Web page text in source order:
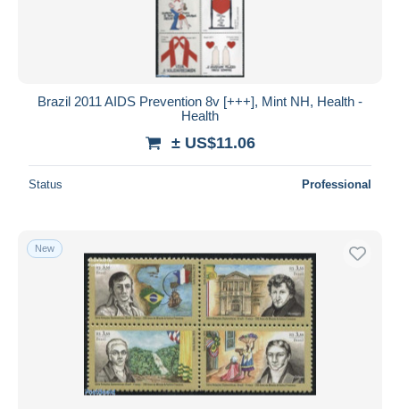
Brazil 2011 AIDS Prevention 8v [+++], Mint NH, Health -
Health
± US$11.06
Status Professional
New